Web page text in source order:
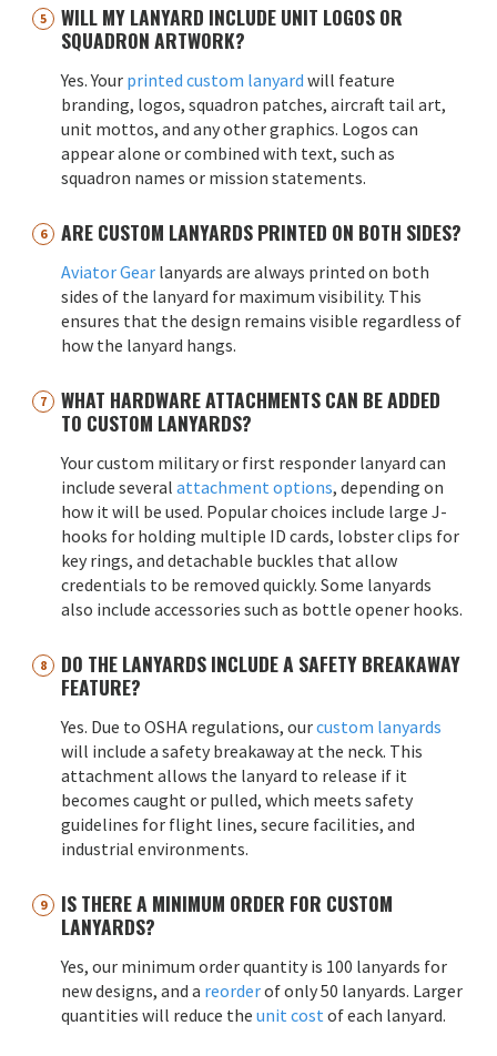
WILL MY LANYARD INCLUDE UNIT LOGOS OR
SQUADRON ARTWORK?
Yes. Your printed custom lanyard will feature
branding, logos, squadron patches, aircraft tail art,
unit mottos, and any other graphics. Logos can
appear alone or combined with text, such as
squadron names or mission statements.
ARE CUSTOM LANYARDS PRINTED ON BOTH SIDES?
Aviator Gear lanyards are always printed on both
sides of the lanyard for maximum visibility. This
ensures that the design remains visible regardless of
how the lanyard hangs.
WHAT HARDWARE ATTACHMENTS CAN BE ADDED
TO CUSTOM LANYARDS?
Your custom military or first responder lanyard can
include several attachment options, depending on
how it will be used. Popular choices include large J-
hooks for holding multiple ID cards, lobster clips for
key rings, and detachable buckles that allow
credentials to be removed quickly. Some lanyards
also include accessories such as bottle opener hooks.
DO THE LANYARDS INCLUDE A SAFETY BREAKAWAY
FEATURE?
Yes. Due to OSHA regulations, ourcustom lanyards
will include a safety breakaway at the neck. This
attachment allows the lanyard to release if it
becomes caught or pulled, which meets safety
guidelines for flight lines, secure facilities, and
industrial environments.
IS THERE A MINIMUM ORDER FOR CUSTOM
LANYARDS?
Yes, our minimum order quantity is 100 lanyards for
new designs, and a reorderof only 50 lanyards. Larger
quantities will reduce the unit cost of each lanyard.